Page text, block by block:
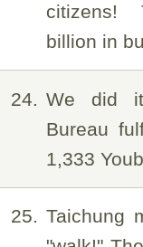
citizens!
billion in
24
We did
Bureau
1,333
25
Taichung